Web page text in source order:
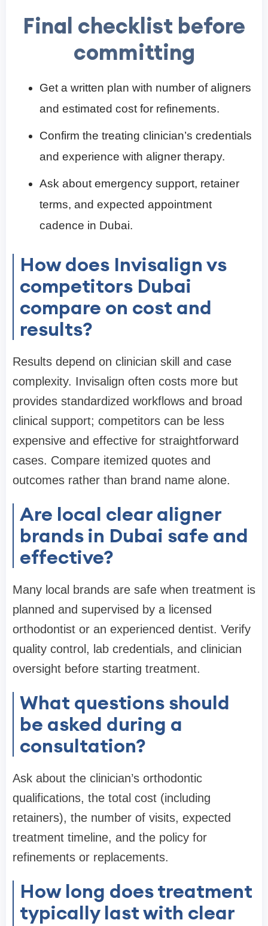
Final checklist before
committing
Get a written plan with number of aligners
and estimated cost for refinements.
Confirm the treating clinician’s credentials
and experience with aligner therapy.
Ask about emergency support, retainer
terms, and expected appointment
cadence in Dubai.
How does Invisalign vs
competitors Dubai
compare on cost and
results?
Results depend on clinician skill and case
complexity. Invisalign often costs more but
provides standardized workflows and broad
clinical support; competitors can be less
expensive and effective for straightforward
cases. Compare itemized quotes and
outcomes rather than brand name alone.
Are local clear aligner
brands in Dubai safe and
effective?
Many local brands are safe when treatment is
planned and supervised by a licensed
orthodontist or an experienced dentist. Verify
quality control, lab credentials, and clinician
oversight before starting treatment.
What questions should
be asked during a
consultation?
Ask about the clinician’s orthodontic
qualifications, the total cost (including
retainers), the number of visits, expected
treatment timeline, and the policy for
refinements or replacements.
How long does treatment
typically last with clear